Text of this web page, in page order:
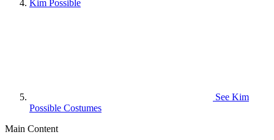
Kim Possible
See Kim
Possible Costumes
Main Content